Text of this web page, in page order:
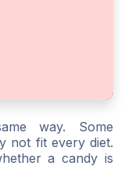
way. Some
not fit every diet.
a candy is